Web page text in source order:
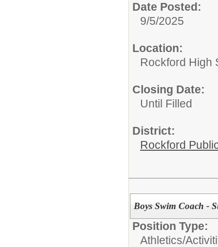
Date Posted:
9/5/2025
Location:
Rockford High
Closing Date:
Until Filled
District:
Rockford
Boys Swim Coach -
Position Type:
Athletics/